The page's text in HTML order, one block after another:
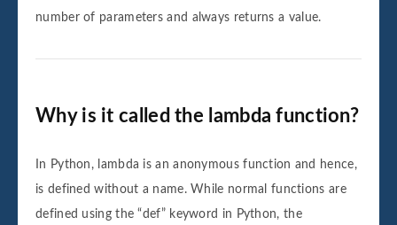
number of parameters and always returns a value.
Why is it called the lambda function?
In Python, lambda is an anonymous function and hence,
is defined without a name. While normal functions are
defined using the “def” keyword in Python, the